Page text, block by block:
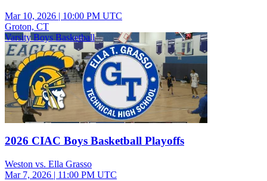
Mar 10, 2026 | 10:00 PM UTC
Groton, CT
Varsity Boys Basketball
2026 CIAC Boys Basketball Playoffs
Weston vs. Ella Grasso
Mar 7, 2026 | 11:00 PM UTC